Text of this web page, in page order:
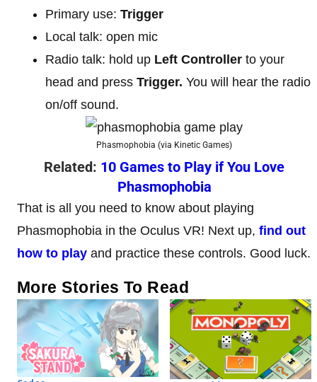
Primary use: Trigger
Local talk: open mic
Radio talk: hold up Left Controller to your
head and press Trigger. You will hear the radio
on/off sound.
Phasmophobia (via Kinetic Games)
Related: 10 Games to Play if You Love
Phasmophobia
That is all you need to know about playing
Phasmophobia in the Oculus VR! Next up, find out
how to play and practice these controls. Good luck.
More Stories To Read